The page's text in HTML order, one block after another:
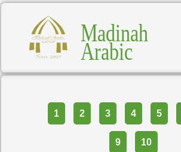
Madinah
Arabic
1 2 3 4 5
9 10